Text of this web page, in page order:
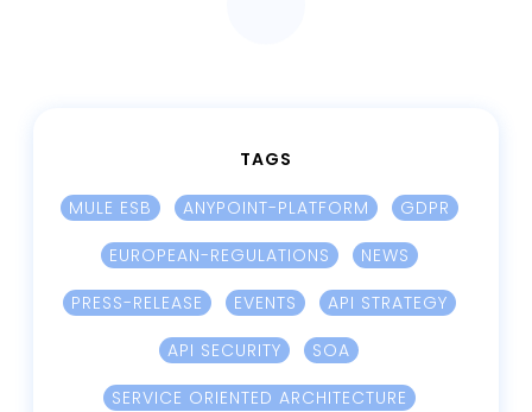
TAGS
MULE ESB ANYPOINT-PLATFORM
GDPR
EUROPEAN-REGULATIONS
NEWS
PRESS-RELEASE
EVENTS
API STRATEGY
API SECURITY
SOA
SERVICE ORIENTED ARCHITECTURE